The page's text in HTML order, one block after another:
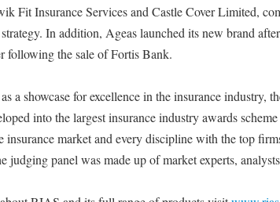
Fit Insurance Services and Castle Cover Limited,
In addition, Ageas launched its new brand
following the sale of Fortis Bank.
a showcase for excellence in the insurance industry,
into the largest insurance industry awards
insurance market and every discipline with the top
judging panel was made up of market experts,